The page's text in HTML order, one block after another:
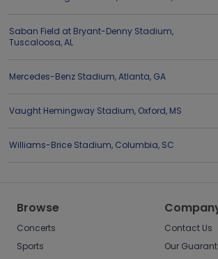
Saban Field at Bryant-Denny Stadium,
Tuscaloosa,AL
Mercedes-Benz Stadium,Atlanta, GA
Vaught Hemingway Stadium, Oxford, MS
Williams-Brice Stadium, Columbia, SC
Browse
Concerts
Sports
Contact Us
Our